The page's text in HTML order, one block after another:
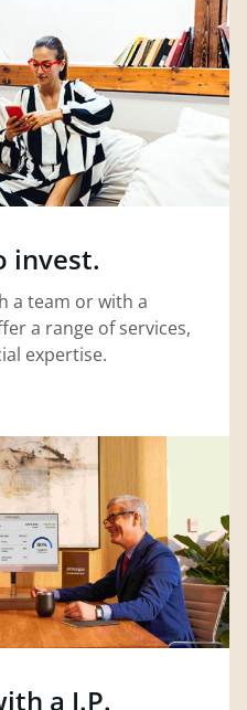
invest.
a team or with a
a range of services,
expertise.
a J.P.